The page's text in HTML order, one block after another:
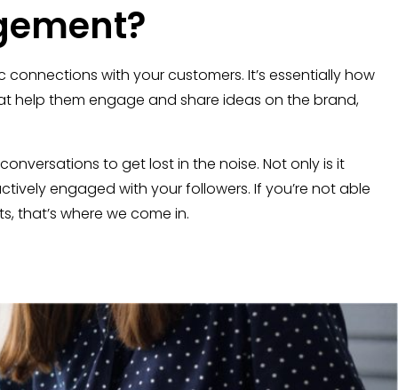
with your customers. It’s essentially how
help them engage and share ideas on the brand,
to get lost in the noise. Not only is it
engaged with your followers. If you’re not able
that’s where we come in.